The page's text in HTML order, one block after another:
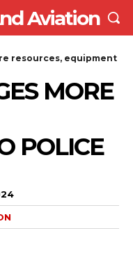
Aviation
resources, equipment
MORE
POLICE